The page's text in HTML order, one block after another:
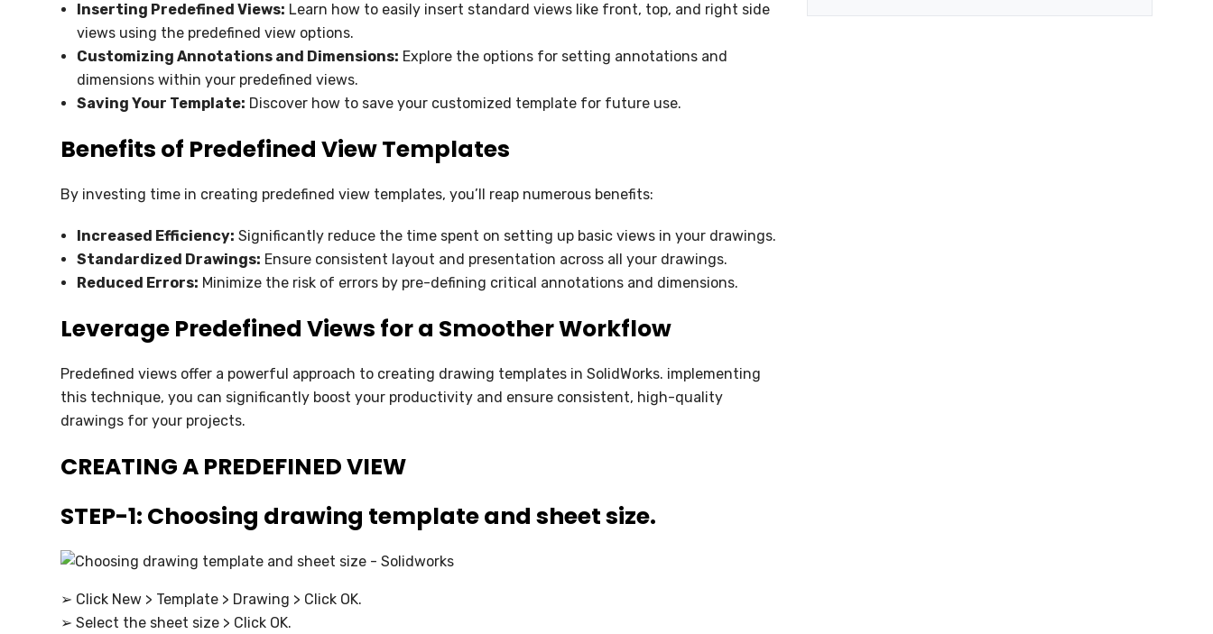
Inserting Predefined Views: Learn how to easily insert standard views like front, top, and right side
views using the predefined view options.
Customizing Annotations and Dimensions: Explore the options for setting annotations and
dimensions within your predefined views.
Saving Your Template: Discover how to save your customized template for future use.
Benefits of Predefined View Templates
By investing time in creating predefined view templates, you’ll reap numerous benefits:
Increased Efficiency: Significantly reduce the time spent on setting up basic views in your drawings.
Standardized Drawings: Ensure consistent layout and presentation across all your drawings.
Reduced Errors: Minimize the risk of errors by pre-defining critical annotations and dimensions.
Leverage Predefined Views for a Smoother Workflow
Predefined views offer a powerful approach to creating drawing templates in SolidWorks. implementing
this technique, you can significantly boost your productivity and ensure consistent, high-quality
drawings for your projects.
CREATING A PREDEFINED VIEW
STEP-1: Choosing drawing template and sheet size.
➢ Click New > Template > Drawing > Click OK.
➢ Select the sheet size > Click OK.